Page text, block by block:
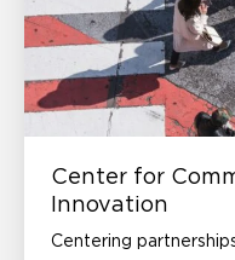
Center for
Innovation
Centering